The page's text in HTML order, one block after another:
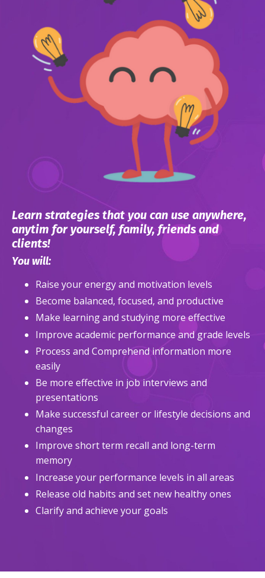
Learn strategies that you can use anywhere,
anytim for yourself, family, friends and
clients!
You will:
Raise your energy and motivation levels
Become balanced, focused, and productive
Make learning and studying more effective
Improve academic performance and grade levels
Process and Comprehend information more
easily
Be more effective in job interviews and
presentations
Make successful career or lifestyle decisions and
changes
Improve short term recall and long-term
memory
Increase your performance levels in all areas
Release old habits and set new healthy ones
Clarify and achieve your goals